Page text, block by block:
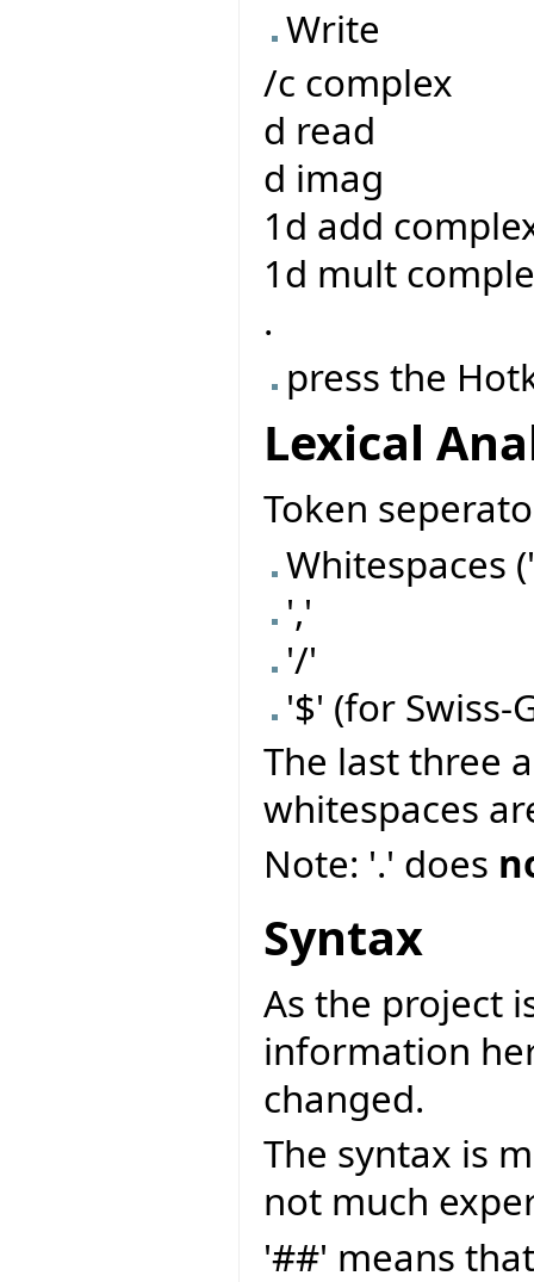
Write
/c complex
d read
d imag
1d add
1d mult
.
press the
Lexical
Token
Whitespaces
','
'/'
'$' (for Swiss-
The last three
whitespaces
Note: '.' does
Syntax
As the project
information
changed.
The syntax is
not much
'##' means